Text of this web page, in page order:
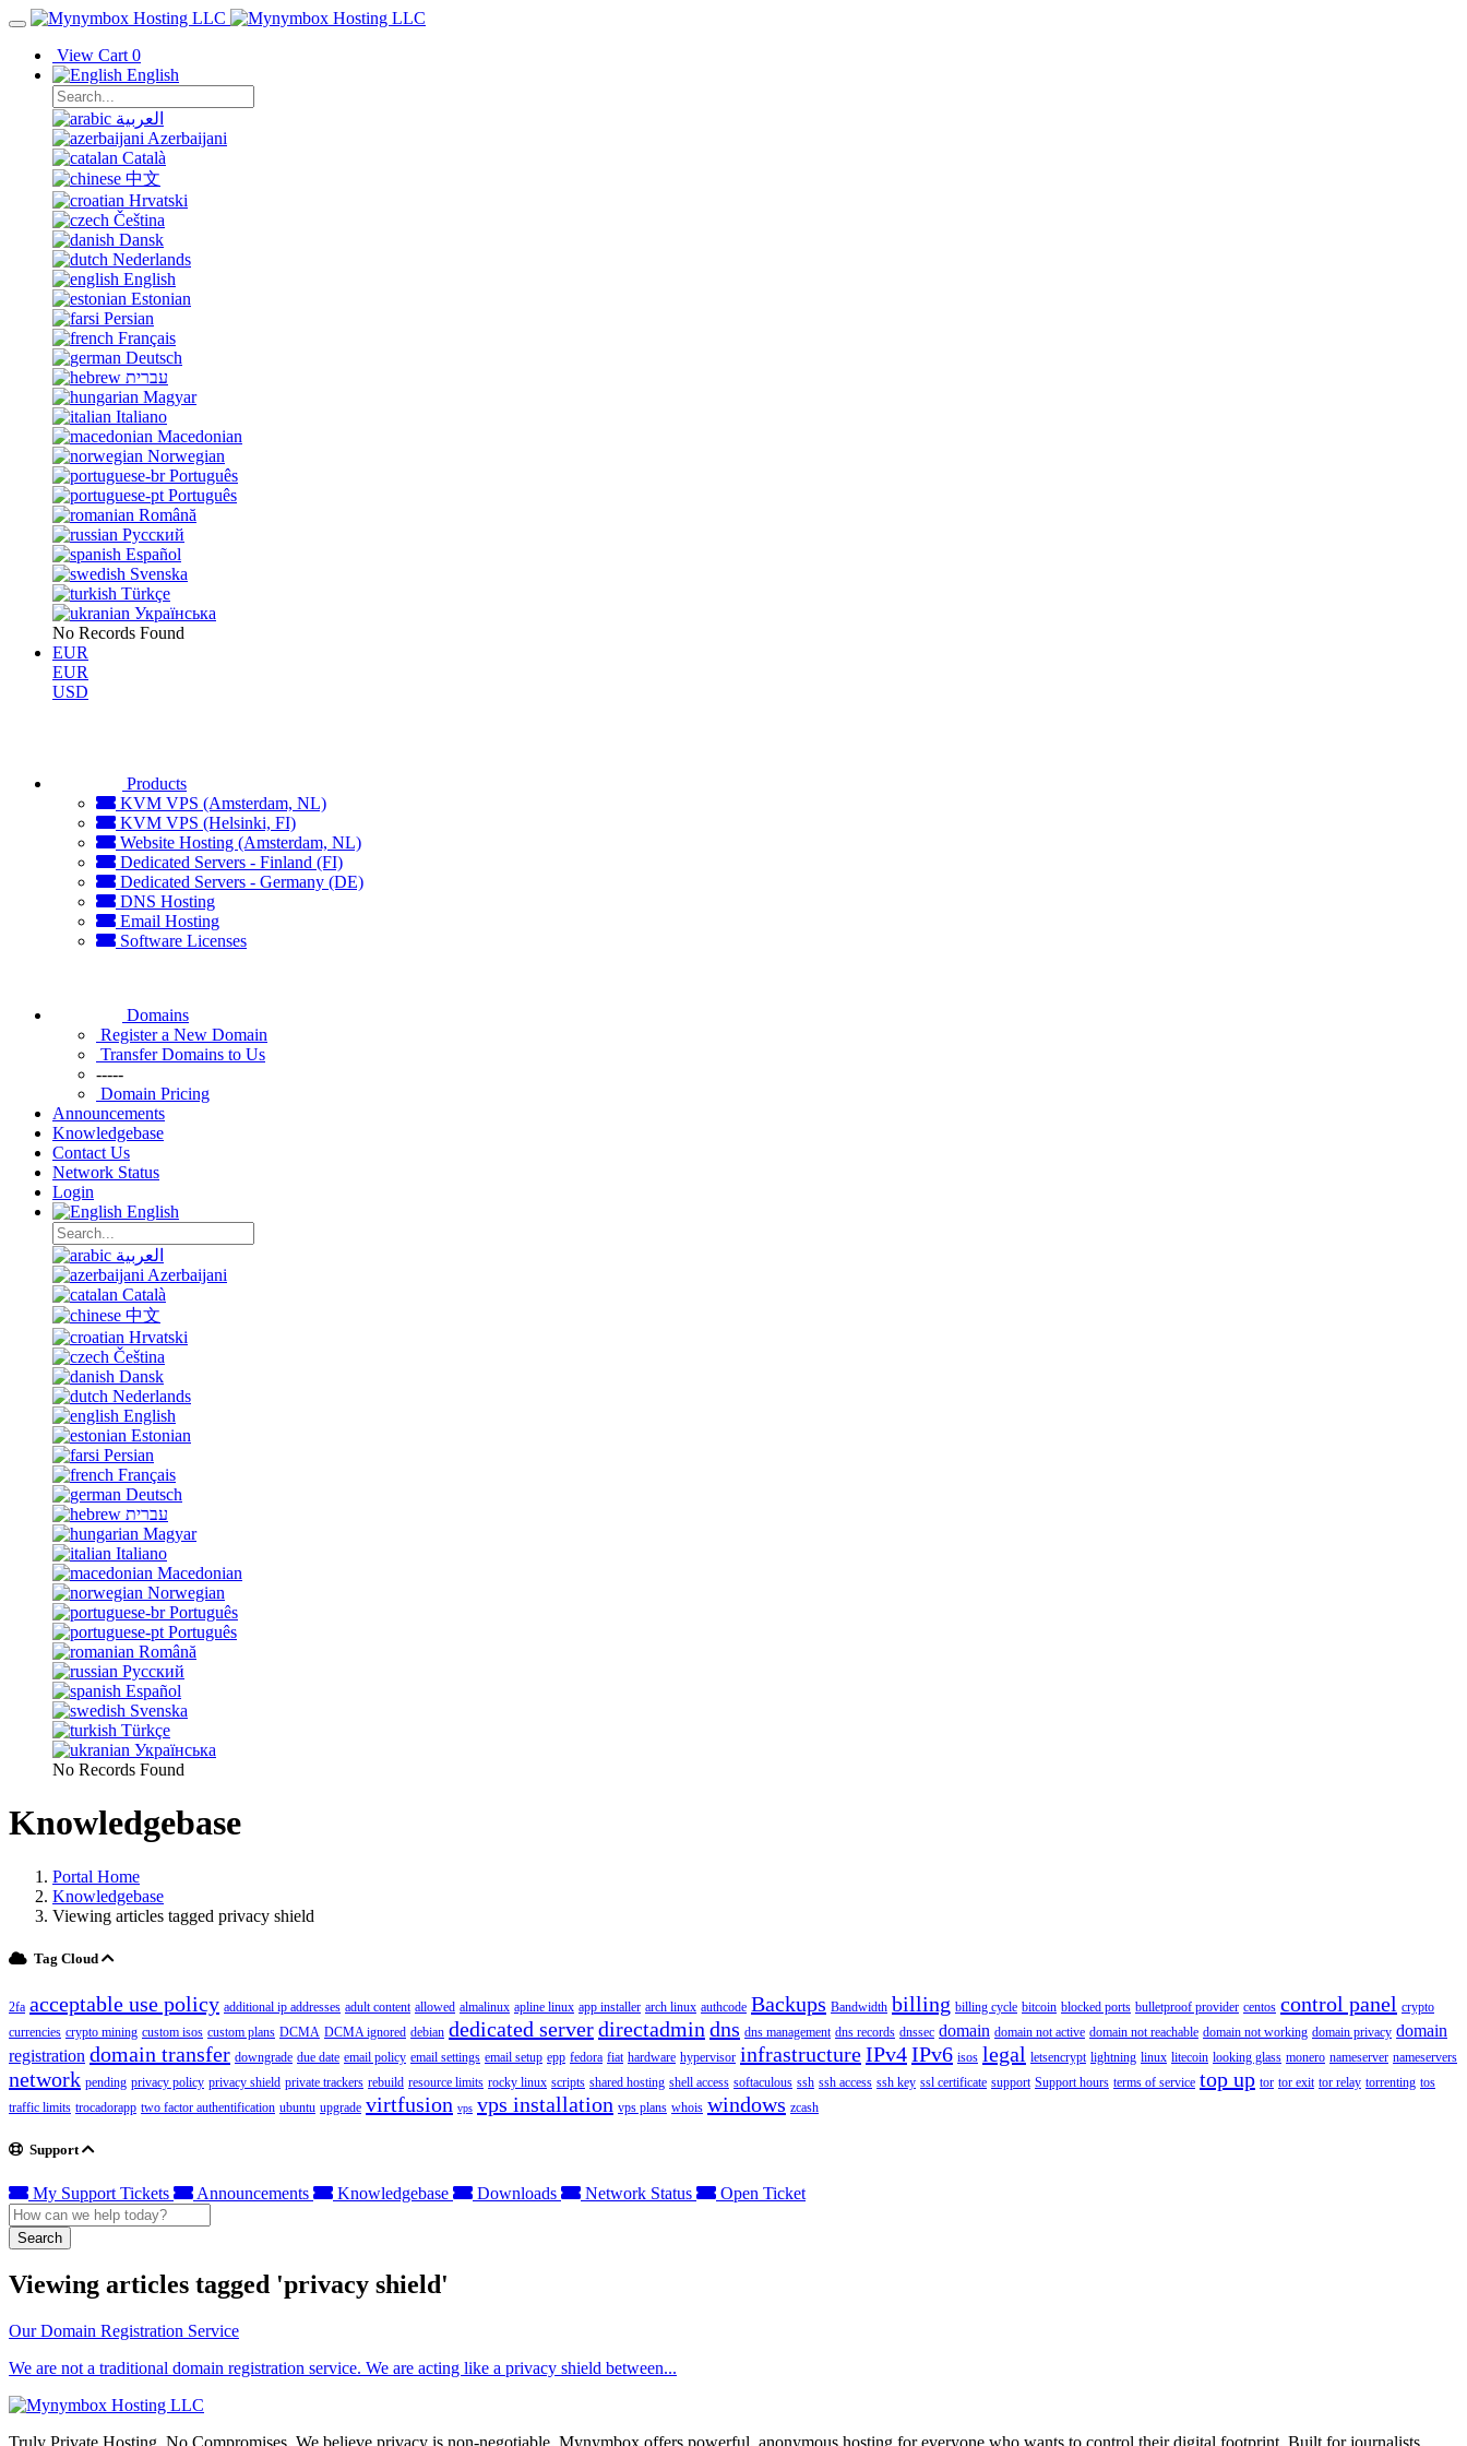
View Cart 0
English
العربية
Azerbaijani
Català
中文
Hrvatski
Čeština
Dansk
Nederlands
English
Estonian
Persian
Français
Deutsch
עברית
Magyar
Italiano
Macedonian
Norwegian
Português
Português
Română
Русский
Español
Svenska
Türkçe
Українська
No Records Found
EUR
EUR
USD
Products
KVM VPS (Amsterdam, NL)
KVM VPS (Helsinki, FI)
Website Hosting (Amsterdam, NL)
Dedicated Servers - Finland (FI)
Dedicated Servers - Germany (DE)
DNS Hosting
Email Hosting
Software Licenses
Domains
Register a New Domain
Transfer Domains to Us
-----
Domain Pricing
Announcements
Knowledgebase
Contact Us
Network Status
Login
English
العربية
Azerbaijani
Català
中文
Hrvatski
Čeština
Dansk
Nederlands
English
Estonian
Persian
Français
Deutsch
עברית
Magyar
Italiano
Macedonian
Norwegian
Português
Português
Română
Русский
Español
Svenska
Türkçe
Українська
No Records Found
Knowledgebase
Portal Home
Knowledgebase
Viewing articles tagged privacy shield
Tag Cloud
2fa acceptable use policy additional ip addresses adult content allowed almalinux apline linux app installer arch linux authcode Backups Bandwidth billing billing cycle bitcoin blocked ports bulletproof provider centos control panel crypto
currencies crypto mining custom isos custom plans DCMA DCMA ignored debian dedicated serverdirectadmin dns dns management dns records dnssec domain domain not active domain not reachable domain not working domain privacy domain
registration domain transfer downgrade due date email policy email settings email setup epp fedora fiat hardware hypervisor infrastructureIPv4IPv6 isos legal letsencrypt lightning linux litecoin looking glass monero nameserver nameservers
network pending privacy policy privacy shield private trackers rebuild resource limits rocky linux scripts shared hosting shell access softaculous ssh ssh access ssh key ssl certificate support Support hours terms of service top up tor tor exit tor relay torrenting tos
traffic limits trocadorapp two factor authentification ubuntu upgrade virtfusion vps vps installation vps plans whois windows zcash
Support
My Support Tickets Announcements Knowledgebase Downloads Network Status Open Ticket
Search
Viewing articles tagged 'privacy shield'
Our Domain Registration Service
We are not a traditional domain registration service. We are acting like a privacy shield between...